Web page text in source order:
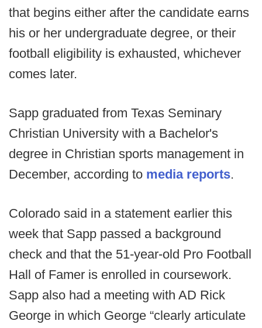
that begins either after the candidate earns
his or her undergraduate degree, or their
football eligibility is exhausted, whichever
comes later.
Sapp graduated from Texas Seminary
Christian University with a Bachelor's
degree in Christian sports management in
December, according to media reports.
Colorado said in a statement earlier this
week that Sapp passed a background
check and that the 51-year-old Pro Football
Hall of Famer is enrolled in coursework.
Sapp also had a meeting with AD Rick
George in which George “clearly articulate